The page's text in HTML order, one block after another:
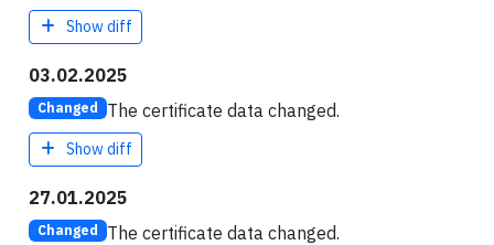
Show diff
03.02.2025
Changed The certificate data changed.
Show diff
27.01.2025
Changed The certificate data changed.